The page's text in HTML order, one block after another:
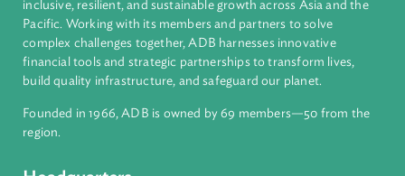
About ADB
ADB is a leading multilateral development bank supporting